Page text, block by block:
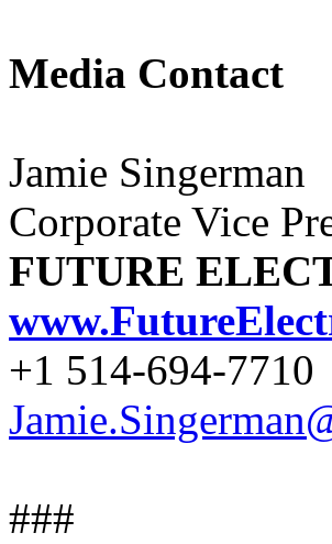
Media Contact
Jamie Singerman
Corporate Vice
FUTURE
+1 514-694-7710
###